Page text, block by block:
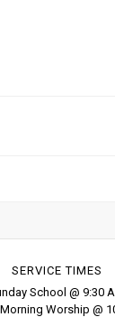
SERVICE TIMES
School @ 9:30
Worship @